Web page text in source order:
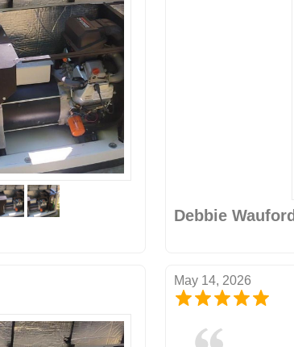
Debbie Wauford
May 14, 2026